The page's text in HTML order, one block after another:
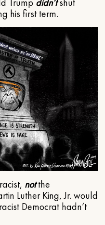
Trump didn’tshut
his first term.
notthe
Luther King, Jr. would
Democrat hadn’t